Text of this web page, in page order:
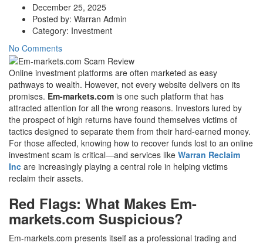
December 25, 2025
Posted by: Warran Admin
Category: Investment
No Comments
Online investment platforms are often marketed as easy
pathways to wealth. However, not every website delivers on its
promises. Em-markets.com is one such platform that has
attracted attention for all the wrong reasons. Investors lured by
the prospect of high returns have found themselves victims of
tactics designed to separate them from their hard-earned money.
For those affected, knowing how to recover funds lost to an online
investment scam is critical—and services like Warran Reclaim
Inc are increasingly playing a central role in helping victims
reclaim their assets.
Red Flags: What Makes Em-
markets.com Suspicious?
Em-markets.com presents itself as a professional trading and